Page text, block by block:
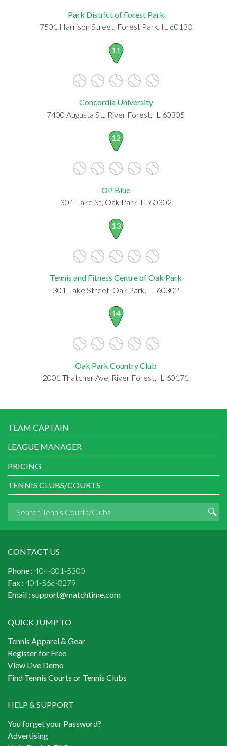
Park District of Forest Park
7501 Harrison Street, Forest Park, IL 60130
11
Concordia University
7400 Augusta St., River Forest, IL 60305
12
OP Blue
301 Lake St, Oak Park, IL 60302
13
Tennis and Fitness Centre of Oak Park
301 Lake Street, Oak Park, IL 60302
14
Oak Park Country Club
2001 Thatcher Ave, River Forest, IL 60171
TEAM CAPTAIN
LEAGUE MANAGER
PRICING
TENNIS CLUBS/COURTS
CONTACT US
Phone : 404-301-5300
Fax : 404-566-8279
Email : support@matchtime.com
QUICK JUMP TO
Tennis Apparel & Gear
Register for Free
View Live Demo
Find Tennis Courts or Tennis Clubs
HELP & SUPPORT
You forget your Password?
Advertising